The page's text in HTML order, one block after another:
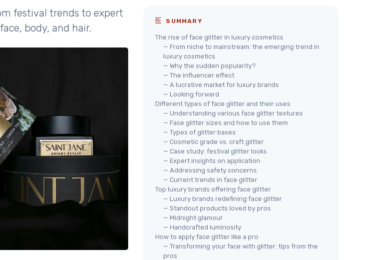
festival trends to expert
body, and hair.
SUMMARY
The rise of face glitter in luxury cosmetics
— From niche to mainstream: the emerging trend in
luxury cosmetics
— Why the sudden popularity?
— The influencer effect
— A lucrative market for luxury brands
— Looking forward
Different types of face glitter and their uses
— Understanding various face glitter textures
— Face glitter sizes and how to use them
— Types of glitter bases
— Cosmetic grade vs. craft glitter
— Case study: festival glitter looks
— Expert insights on application
— Addressing safety concerns
— Current trends in face glitter
Top luxury brands offering face glitter
— Luxury brands redefining face glitter
— Standout products loved by pros
— Midnight glamour
— Handcrafted luminosity
How to apply face glitter like a pro
— Transforming your face with glitter: tips from the
pros